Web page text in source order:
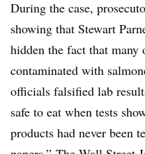
During the case,
showing that Stewart
hidden the fact that many
contaminated with
officials falsified lab
safe to eat when tests
products had never been